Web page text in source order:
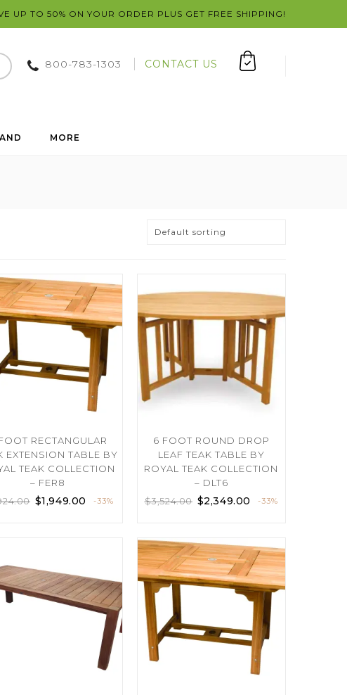
UP TO 50% ON YOUR ORDER PLUS GET FREE SHIPPING!
800-783-1303 CONTACT US
MORE
Default sorting
RECTANGULAR
EXTENSION TABLE BY
TEAK COLLECTION
– FER8
$1,949.00 -33%
6 FOOT ROUND DROP
LEAF TEAK TABLE BY
ROYAL TEAK COLLECTION
– DLT6
$3,524.00 $2,349.00 -33%